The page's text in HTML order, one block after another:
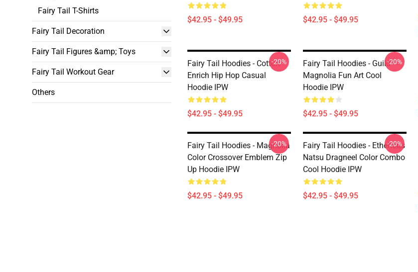
Fairy Tail T-Shirts
Fairy Tail Decoration
Fairy Tail Figures &amp; Toys
Fairy Tail Workout Gear
Others
$42.95 - $49.95 $42.95 - $49.95
Fairy Tail Hoodies - Cotton
Enrich Hip Hop Casual
Hoodie IPW
$42.95 - $49.95
-20%
Fairy Tail Hoodies - Guild
Magnolia Fun Art Cool
Hoodie IPW
$42.95 - $49.95
-20%
Fairy Tail Hoodies - Magnolia
Color Crossover Emblem Zip
Up Hoodie IPW
$42.95 - $49.95
-20%
Fairy Tail Hoodies - Etherious
Natsu Dragneel Color Combo
Cool Hoodie IPW
$42.95 - $49.95
-20%